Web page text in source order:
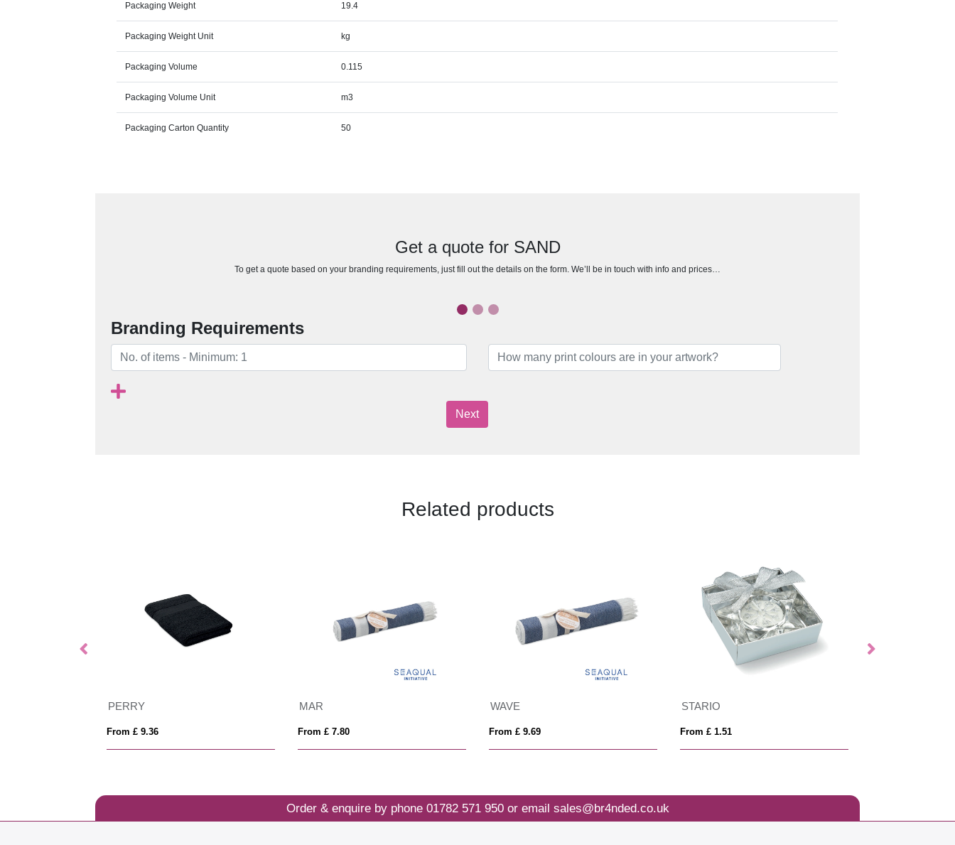
Packaging Weight 19.4
Packaging Weight Unit kg
Packaging Volume 0.115
Packaging Volume Unit m3
Packaging Carton Quantity 50
Get a quote for SAND
To get a quote based on your branding requirements, just fill out the details on the form. We’ll be in touch with info and prices…
Branding Requirements
Next
Related products
PERRY
From £ 9.36
MAR
From £ 7.80
WAVE
From £ 9.69
STARIO
From £ 1.51
Order & enquire by phone 01782 571 950or email sales@br4nded.co.uk